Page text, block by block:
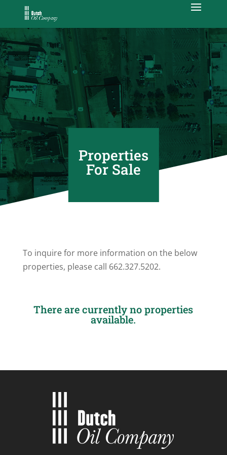
Properties
For Sale
To inquire for more information on the below
properties, please call 662.327.5202.
There are currently no properties
available.